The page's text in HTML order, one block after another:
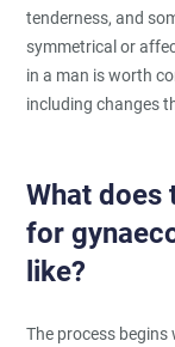
tenderness, and
symmetrical or
in a man is worth
including changes
What does
for
like?
The process